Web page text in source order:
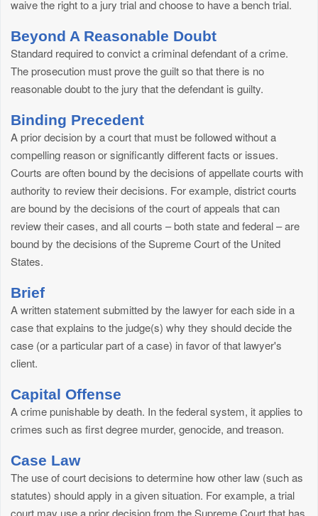
waive the right to a jury trial and choose to have a bench trial.
Beyond A Reasonable Doubt
Standard required to convict a criminal defendant of a crime.
The prosecution must prove the guilt so that there is no
reasonable doubt to the jury that the defendant is guilty.
Binding Precedent
A prior decision by a court that must be followed without a
compelling reason or significantly different facts or issues.
Courts are often bound by the decisions of appellate courts with
authority to review their decisions. For example, district courts
are bound by the decisions of the court of appeals that can
review their cases, and all courts – both state and federal – are
bound by the decisions of the Supreme Court of the United
States.
Brief
A written statement submitted by the lawyer for each side in a
case that explains to the judge(s) why they should decide the
case (or a particular part of a case) in favor of that lawyer's
client.
Capital Offense
A crime punishable by death. In the federal system, it applies to
crimes such as first degree murder, genocide, and treason.
Case Law
The use of court decisions to determine how other law (such as
statutes) should apply in a given situation. For example, a trial
court may use a prior decision from the Supreme Court that has